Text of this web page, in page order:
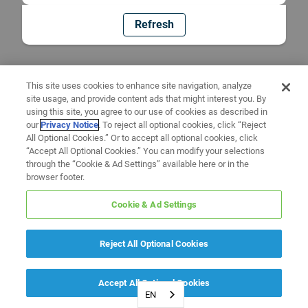
Refresh
EN
This site uses cookies to enhance site navigation, analyze
site usage, and provide content ads that might interest you. By
using this site, you agree to our use of cookies as described in
ourPrivacy Notice. To reject all optional cookies, click “Reject
All Optional Cookies.” Or to accept all optional cookies, click
“Accept All Optional Cookies.” You can modify your selections
through the “Cookie & Ad Settings” available here or in the
browser footer.
Cookie & Ad Settings
Reject All Optional Cookies
Accept All Optional Cookies